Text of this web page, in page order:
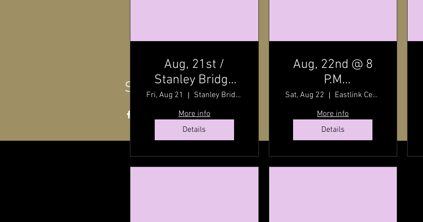
Share this event
Aug, 21st /
Stanley Bridge
Hall ,P.E.I @ 7:30
P.M
Fri, Aug 21
Stanley Bridge, Prince Edward Island, Canada
More info
Details
Aug, 22nd @ 8
P.M
Charlottetown
P.E.I / Old Home
Week Finale /
Eastlink Centre
Sat, Aug 22
Eastlink Centre
More info
Details